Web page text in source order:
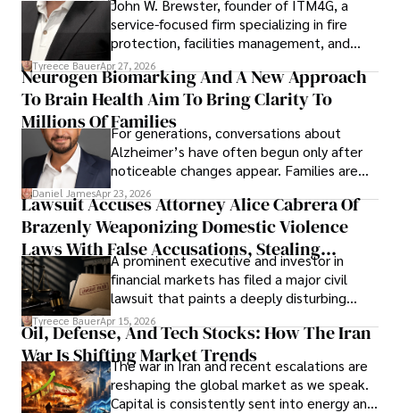
John W. Brewster, founder of ITM4G, a
service-focused firm specializing in fire
protection, facilities management, and
lifecycle infrastructure support, believes
that organizations must rethink how they
view the systems that keep their
operations running.
Tyreece BauerApr 27, 2026
Neurogen Biomarking And A New Approach
To Brain Health Aim To Bring Clarity To
Millions Of FamiliesFor generations, conversations about
Alzheimer’s have often begun only after
noticeable changes appear. Families are
then left navigating uncertainty with
limited time to prepare, plan, or
understand what lies ahead.
Daniel JamesApr 23, 2026
Lawsuit Accuses Attorney Alice Cabrera Of
Brazenly Weaponizing Domestic Violence
Laws With False Accusations, Stealing
Documents, Breaching Confidentiality, And
Evading Court After Admitting Wrongdoing
Under Oath
A prominent executive and investor in
financial markets has filed a major civil
lawsuit that paints a deeply disturbing
picture of alleged legal abuse by Alice
Cabrera Cabrera, a practicing intellectual
property and trademark attorney who
founded Solid Rep LLC.
Tyreece BauerApr 15, 2026
Oil, Defense, And Tech Stocks: How The Iran
War Is Shifting Market Trends
The war in Iran and recent escalations are
reshaping the global market as we speak.
Capital is consistently sent into energy and